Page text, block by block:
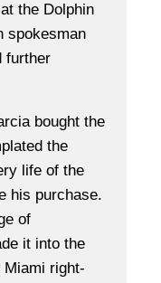
the Dolphin
spokesman
further
bought the
the
life of the
his purchase.
of
it into the
Miami right-